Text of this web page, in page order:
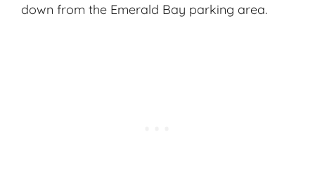
down from the Emerald Bay parking area.